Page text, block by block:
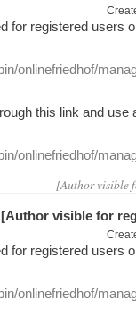
for registered users
onlinefriedhof/
this link and use
onlinefriedhof/
[Author visible
[Author visible for
for registered users
onlinefriedhof/